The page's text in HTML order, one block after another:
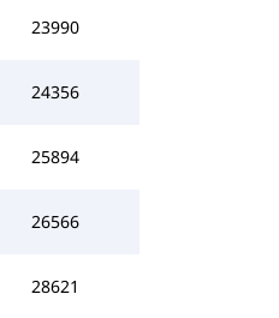
23990
24356
25894
26566
28621